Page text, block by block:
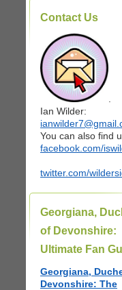
Contact Us
Ian Wilder:
You can also find
facebook.com/
twitter.com/
Georgiana,
of Devonshire:
Ultimate Fan
Georgiana,
Devonshire: The